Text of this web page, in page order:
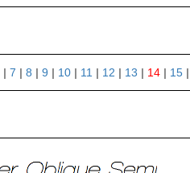
| 7 | 8 | 9 | 10 | 11 | 12 | 13 | 14 | 15 |